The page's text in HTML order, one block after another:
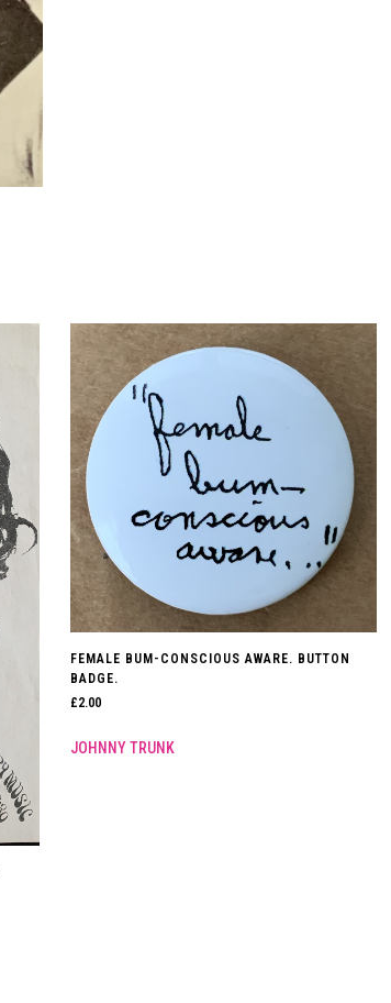
FEMALE BUM-CONSCIOUS AWARE. BUTTON
BADGE.
£2.00
JOHNNY TRUNK